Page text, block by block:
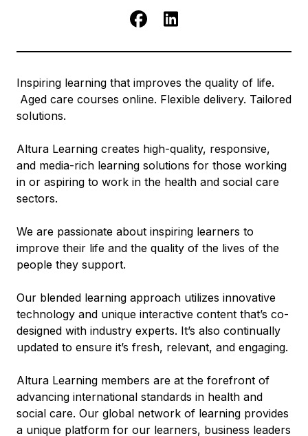
FacebookLinkedIn
Inspiring learning that improves the quality of life.
Aged care courses online. Flexible delivery. Tailored
solutions.
Altura Learning creates high-quality, responsive,
and media-rich learning solutions for those working
in or aspiring to work in the health and social care
sectors.
We are passionate about inspiring learners to
improve their life and the quality of the lives of the
people they support.
Our blended learning approach utilizes innovative
technology and unique interactive content that’s co-
designed with industry experts. It’s also continually
updated to ensure it’s fresh, relevant, and engaging.
Altura Learning members are at the forefront of
advancing international standards in health and
social care. Our global network of learning provides
a unique platform for our learners, business leaders